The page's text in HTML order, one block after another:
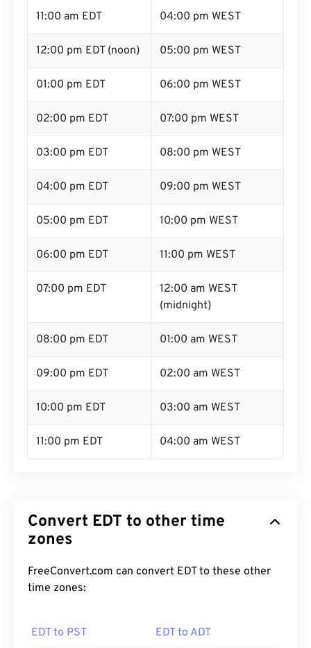
11:00 am EDT 04:00 pm WEST
12:00 pm EDT (noon) 05:00 pm WEST
01:00 pm EDT 06:00 pm WEST
02:00 pm EDT 07:00 pm WEST
03:00 pm EDT 08:00 pm WEST
04:00 pm EDT 09:00 pm WEST
05:00 pm EDT 10:00 pm WEST
06:00 pm EDT 11:00 pm WEST
07:00 pm EDT
12:00 am WEST
(midnight)
08:00 pm EDT 01:00 am WEST
09:00 pm EDT 02:00 am WEST
10:00 pm EDT 03:00 am WEST
11:00 pm EDT 04:00 am WEST
Convert EDT to other time
zones
FreeConvert.com can convert EDT to these other
time zones:
EDT to PST EDT to ADT